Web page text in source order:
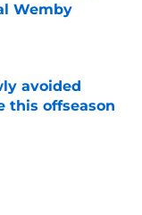
Wemby
avoided
this offseason